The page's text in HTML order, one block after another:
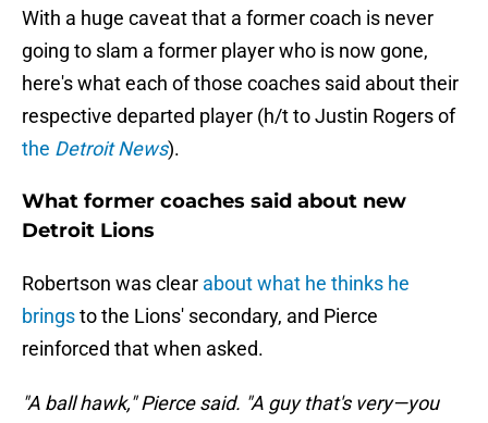
With a huge caveat that a former coach is never
going to slam a former player who is now gone,
here's what each of those coaches said about their
respective departed player (h/t to Justin Rogers of
the Detroit News).
What former coaches said about new
Detroit Lions
Robertson was clear about what he thinks he
bringsto the Lions' secondary, and Pierce
reinforced that when asked.
"A ball hawk," Pierce said. "A guy that's very—you